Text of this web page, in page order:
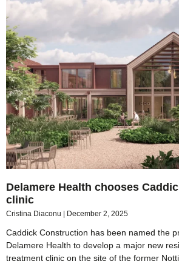
Delamere Health chooses
clinic
Cristina Diaconu December 2, 2025
Caddick Construction has been named the
Delamere Health to develop a major new
treatment clinic on the site of the former